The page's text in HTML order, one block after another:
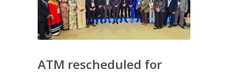
ATM rescheduled for